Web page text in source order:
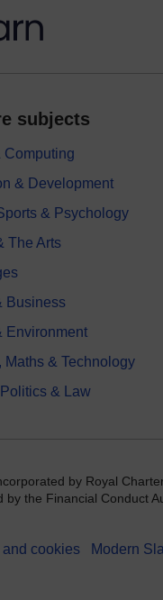
subjects
Computing
& Development
& Psychology
The Arts
Business
Environment
Maths & Technology
& Law
by Royal
the Financial Conduct
and cookies Modern